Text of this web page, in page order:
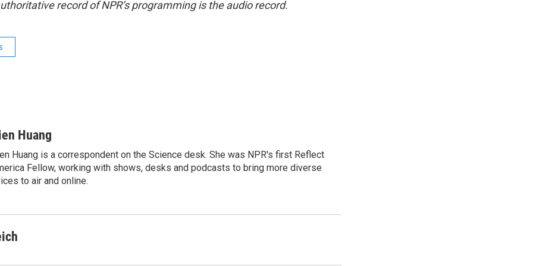
record of NPR’s programming is the audio record.
Huang
Huang is a correspondent on the Science desk. She was NPR's first Reflect
Fellow, working with shows, desks and podcasts to bring more diverse
to air and online.